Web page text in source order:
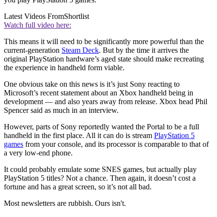
Latest Videos FromShortlist
Watch full video here:
This means it will need to be significantly more powerful than the
current-generation Steam Deck. But by the time it arrives the
original PlayStation hardware’s aged state should make recreating
the experience in handheld form viable.
One obvious take on this news is it’s just Sony reacting to
Microsoft’s recent statement about an Xbox handheld being in
development — and also years away from release. Xbox head Phil
Spencer said as much in an interview.
However, parts of Sony reportedly wanted the Portal to be a full
handheld in the first place. All it can do is stream PlayStation 5
games from your console, and its processor is comparable to that of
a very low-end phone.
It could probably emulate some SNES games, but actually play
PlayStation 5 titles? Not a chance. Then again, it doesn’t cost a
fortune and has a great screen, so it’s not all bad.
Most newsletters are rubbish. Ours isn't.